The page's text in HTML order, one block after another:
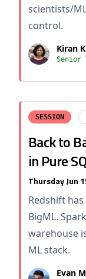
scientists/
control.
Kiran
Senior
SESSION
Back to
in Pure
Thursday Jun
Redshift
BigML.
warehouse
ML stack.
Evan